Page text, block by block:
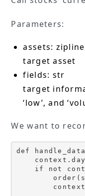
Parameters:
assets:
target asset
fields: str
target
‘low’, and
We want to
def